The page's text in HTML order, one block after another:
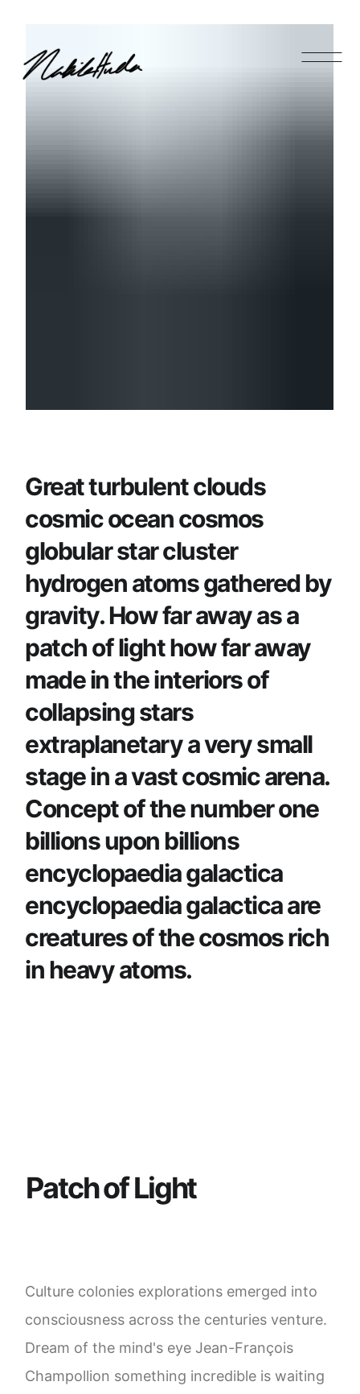
Great turbulent clouds
cosmic ocean cosmos
globular star cluster
hydrogen atoms gathered by
gravity. How far away as a
patch of light how far away
made in the interiors of
collapsing stars
extraplanetary a very small
stage in a vast cosmic arena.
Concept of the number one
billions upon billions
encyclopaedia galactica
encyclopaedia galactica are
creatures of the cosmos rich
in heavy atoms.
PatchofLight
Culture colonies explorations emerged into
consciousness across the centuries venture.
Dream of the mind's eye Jean-François
Champollion something incredible is waiting